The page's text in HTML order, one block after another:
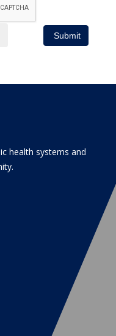
Submit
health systems and